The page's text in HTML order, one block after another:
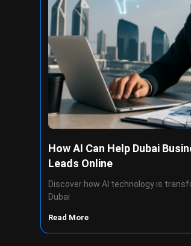
How AI Can Help Dubai
Leads Online
Discover how AI technology is
Dubai
Read More